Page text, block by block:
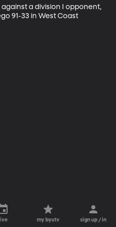
a division I opponent,
91-33 in West Coast
live my byutv sign up / in